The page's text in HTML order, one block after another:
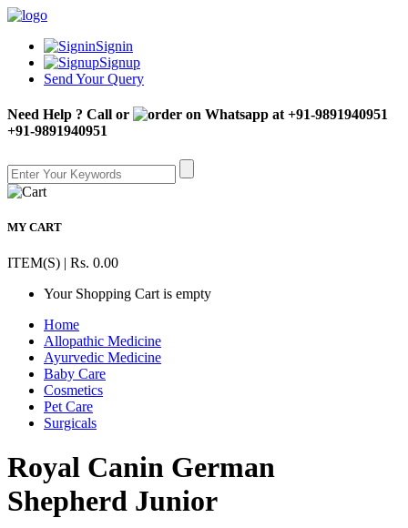
Signin
Signup
Send Your Query
Need Help ? Call or
+91-9891940951
MY CART
ITEM(S) | Rs. 0.00
Your Shopping Cart is empty
Home
Allopathic Medicine
Ayurvedic Medicine
Baby Care
Cosmetics
Pet Care
Surgicals
Royal Canin German
Shepherd Junior